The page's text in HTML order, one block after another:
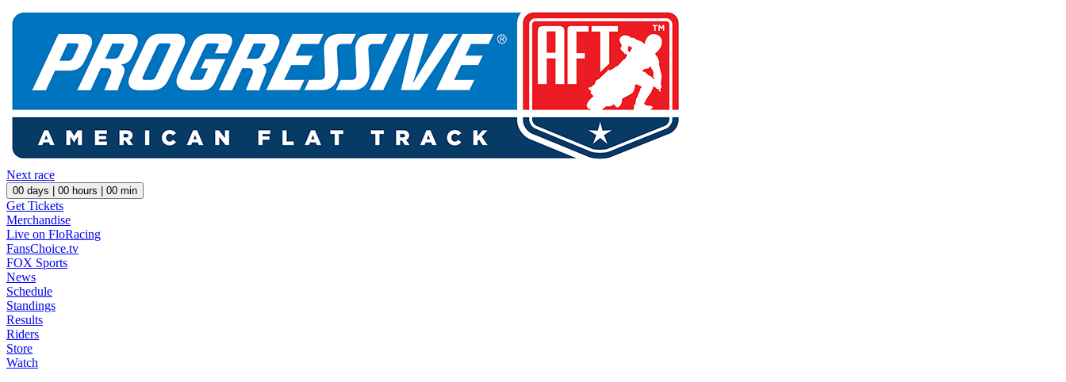
Next race
00 days | 00 hours | 00 min
Get Tickets
Merchandise
Live on FloRacing
FansChoice.tv
FOX Sports
News
Schedule
Standings
Results
Riders
Store
Watch